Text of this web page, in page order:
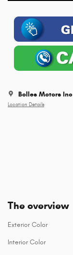
Bolles Motors Inc
Location Details
The overview
Exterior Color
Interior Color